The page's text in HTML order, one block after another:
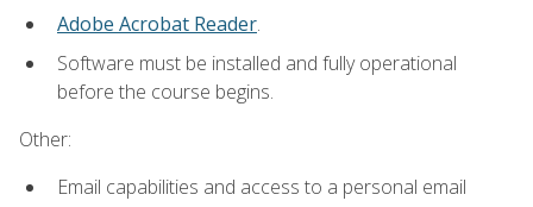
Adobe Acrobat Reader.
Software must be installed and fully operational
before the course begins.
Other:
Email capabilities and access to a personal email